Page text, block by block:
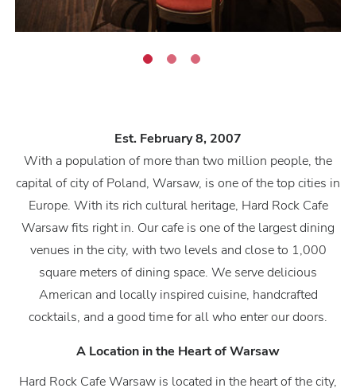
Est. February 8, 2007
With a population of more than two million people, the
capital of city of Poland, Warsaw, is one of the top cities in
Europe. With its rich cultural heritage, Hard Rock Cafe
Warsaw fits right in. Our cafe is one of the largest dining
venues in the city, with two levels and close to 1,000
square meters of dining space. We serve delicious
American and locally inspired cuisine, handcrafted
cocktails, and a good time for all who enter our doors.
A Location in the Heart of Warsaw
Hard Rock Cafe Warsaw is located in the heart of the city,